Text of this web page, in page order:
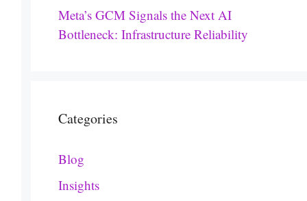
Meta’s GCM Signals the Next AI
Bottleneck: Infrastructure Reliability
Categories
Blog
Insights